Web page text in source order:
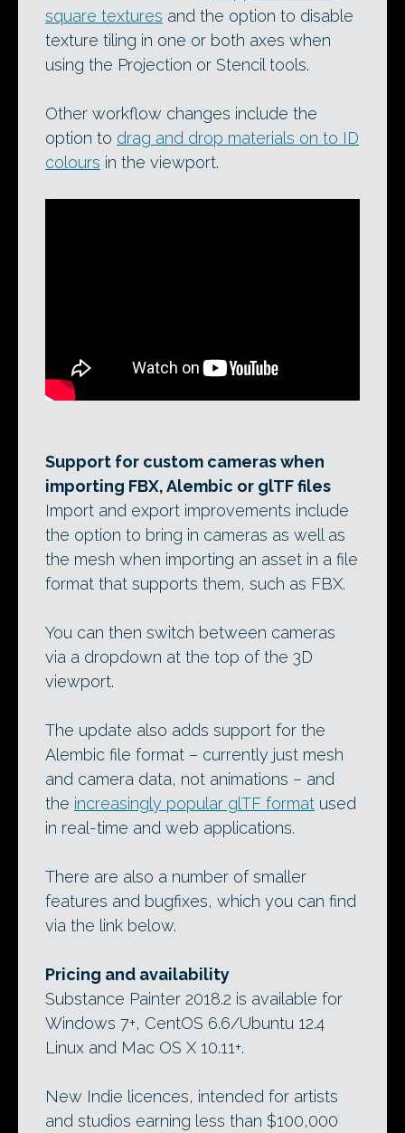
square textures and the option to disable
texture tiling in one or both axes when
using the Projection or Stencil tools.
Other workflow changes include the
option to drag and drop materials on to ID
colours in the viewport.
Support for custom cameras when
importing FBX, Alembic or glTF files
Import and export improvements include
the option to bring in cameras as well as
the mesh when importing an asset in a file
format that supports them, such as FBX.
You can then switch between cameras
via a dropdown at the top of the 3D
viewport.
The update also adds support for the
Alembic file format – currently just mesh
and camera data, not animations – and
the increasingly popular glTF format used
in real-time and web applications.
There are also a number of smaller
features and bugfixes, which you can find
via the link below.
Pricing and availability
Substance Painter 2018.2 is available for
Windows 7+, CentOS 6.6/Ubuntu 12.4
Linux and Mac OS X 10.11+.
New Indie licences, intended for artists
and studios earning less than $100,000